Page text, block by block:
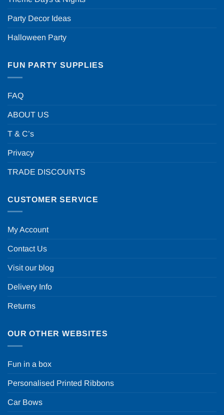
Party Decor Ideas
Halloween Party
FUN PARTY SUPPLIES
FAQ
ABOUT US
T & C’s
Privacy
TRADE DISCOUNTS
CUSTOMER SERVICE
My Account
Contact Us
Visit our blog
Delivery Info
Returns
OUR OTHER WEBSITES
Fun in a box
Personalised Printed Ribbons
Car Bows